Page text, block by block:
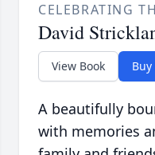
CELEBRATING
David
View Book Buy
A beautifully
with memories